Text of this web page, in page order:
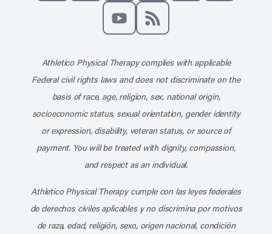
Like us on Facebook
Follow us on X
Follow us on Instagram
Connect with us on
Athletico Physical Therapy complies with applicable
Federal civil rights laws and does not discriminate on the
basis of race, age, religion, sex, national origin,
socioeconomic status, sexual orientation, gender identity
or expression, disability, veteran status, or source of
payment. You will be treated with dignity, compassion,
and respect as an individual.
Athletico Physical Therapy cumple con las leyes federales
de derechos civiles aplicables y no discrimina por motivos
de raza, edad, religión, sexo, origen nacional, condición